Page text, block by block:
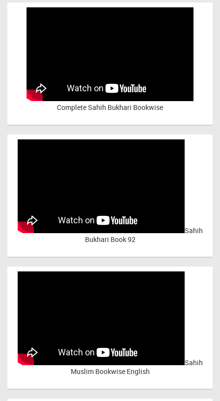
Complete Sahih Bukhari Bookwise
Sahih
Bukhari Book 92
Sahih
Muslim Bookwise English